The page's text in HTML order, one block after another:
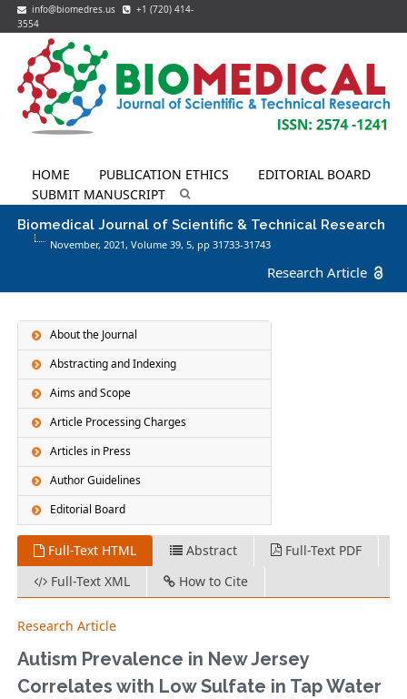
info@biomedres.us
+1 (720) 414-
3554
HOME PUBLICATION ETHICS
EDITORIAL BOARD
SUBMIT MANUSCRIPT
Biomedical Journal of Scientific & Technical Research
November, 2021, Volume 39, 5, pp 31733-31743
Research Article
About the Journal
Abstracting and Indexing
Aims and Scope
Article Processing Charges
Articles in Press
Author Guidelines
Editorial Board
Full-Text HTML Abstract
Full-Text PDF
Full-Text XML
How to Cite
Research Article
Autism Prevalence in New Jersey
Correlates with Low Sulfate in Tap Water